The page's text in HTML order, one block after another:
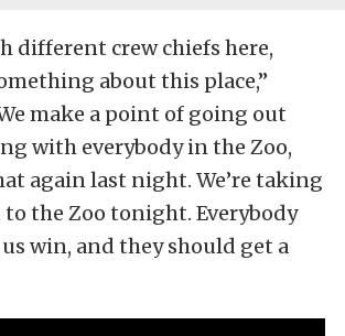
different crew chiefs here,
about this place,”
make a point of going out
with everybody in the Zoo,
again last night. We’re taking
the Zoo tonight. Everybody
win, and they should get a